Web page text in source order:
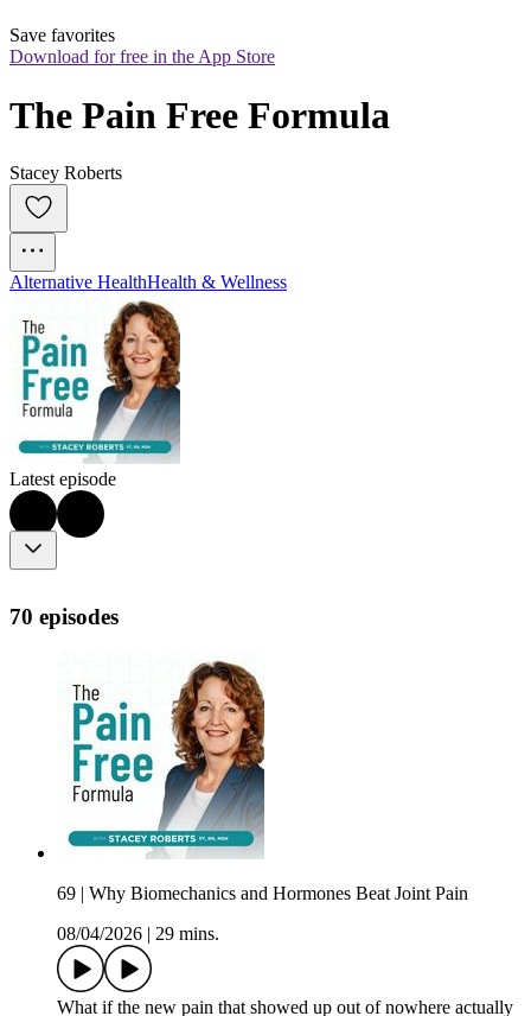
Save favorites
Download for free in the App Store
The Pain Free Formula
Stacey Roberts
Alternative HealthHealth & Wellness
Latest episode
70 episodes
69 | Why Biomechanics and Hormones Beat Joint Pain
08/04/2026
29 mins.
What if the new pain that showed up out of nowhere actually